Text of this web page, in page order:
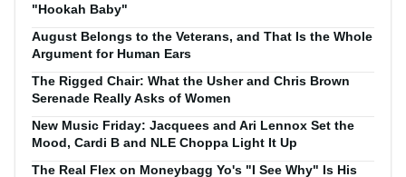
"Hookah Baby"
August Belongs to the Veterans, and That Is the Whole
Argument for Human Ears
The Rigged Chair: What the Usher and Chris Brown
Serenade Really Asks of Women
New Music Friday: Jacquees and Ari Lennox Set the
Mood, Cardi B and NLE Choppa Light It Up
The Real Flex on Moneybagg Yo's "I See Why" Is His